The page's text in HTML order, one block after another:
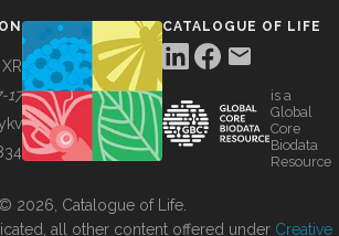
17
CATALOGUE OF LIFE
is a
Global
Core
Biodata
Resource
© 2026, Catalogue of Life.
all other content offered under Creative